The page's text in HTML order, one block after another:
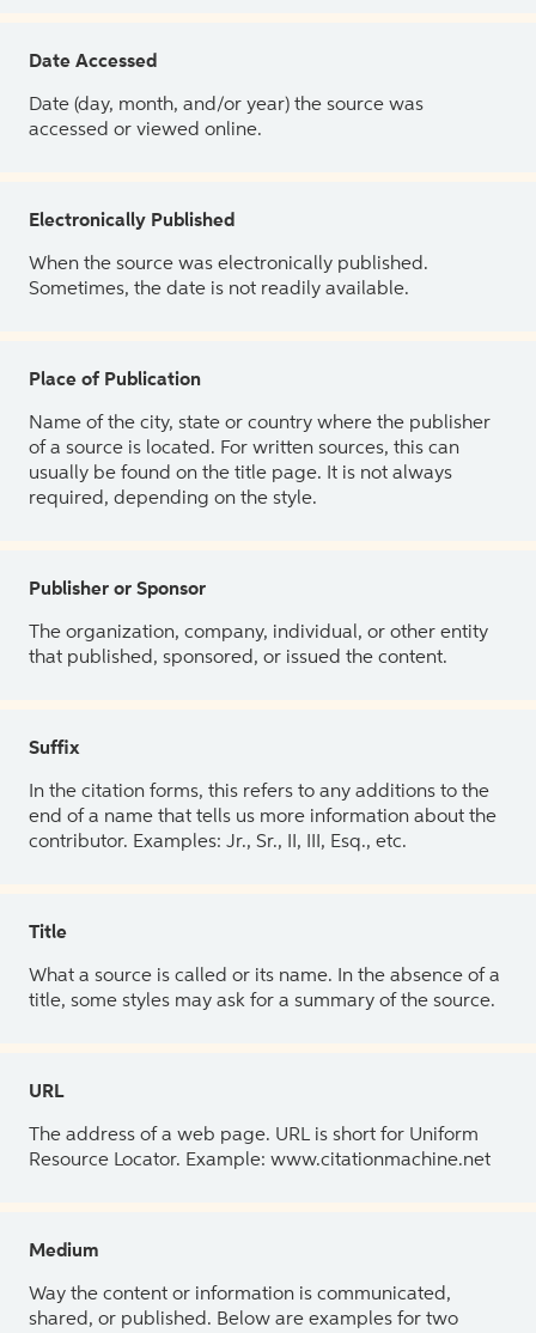
Date Accessed
Date (day, month, and/or year) the source was
accessed or viewed online.
Electronically Published
When the source was electronically published.
Sometimes, the date is not readily available.
Place of Publication
Name of the city, state or country where the publisher
of a source is located. For written sources, this can
usually be found on the title page. It is not always
required, depending on the style.
Publisher or Sponsor
The organization, company, individual, or other entity
that published, sponsored, or issued the content.
Suffix
In the citation forms, this refers to any additions to the
end of a name that tells us more information about the
contributor. Examples: Jr., Sr., II, III, Esq., etc.
Title
What a source is called or its name. In the absence of a
title, some styles may ask for a summary of the source.
URL
The address of a web page. URL is short for Uniform
Resource Locator. Example: www.citationmachine.net
Medium
Way the content or information is communicated,
shared, or published. Below are examples for two